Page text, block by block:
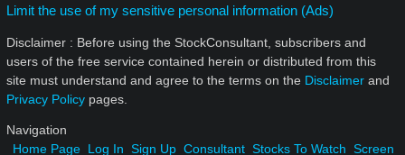
Limit the use of my sensitive personal information (Ads)
Disclaimer : Before using the StockConsultant, subscribers and
users of the free service contained herein or distributed from this
site must understand and agree to the terms on the Disclaimer and
Privacy Policy pages.
Navigation
Home Page Log In Sign Up Consultant Stocks To Watch Screen